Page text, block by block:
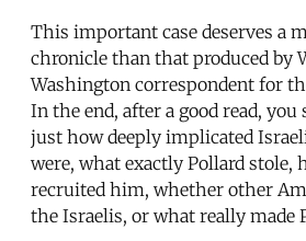
This important case deserves a
chronicle than that produced by
Washington correspondent for
In the end, after a good read,
just how deeply implicated
were, what exactly Pollard stole,
recruited him, whether other
the Israelis, or what really made